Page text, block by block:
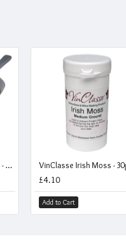
Crushed Chocolate Malt - 500g
VinClasse Irish Moss -
£4.10
Add to Cart